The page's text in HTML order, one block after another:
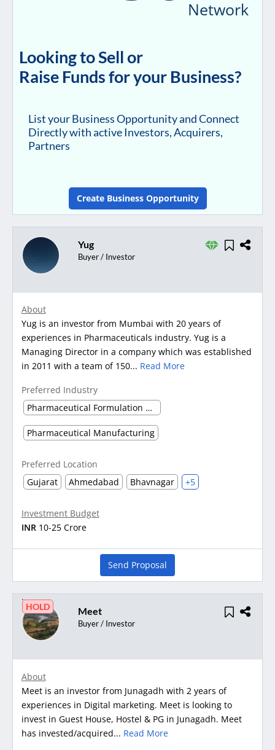
Network
Looking to Sell or
Raise Funds for your Business?
List your Business Opportunity and Connect
Directly with active Investors, Acquirers,
Partners
Create Business Opportunity
Yug
Buyer / Investor
About
Yug is an investor from Mumbai with 20 years of
experiences in Pharmaceuticals industry. Yug is a
Managing Director in a company which was established
in 2011 with a team of 150... Read More
Preferred Industry
Pharmaceutical Formulation Manufacturing
Pharmaceutical Manufacturing
Preferred Location
Gujarat
Ahmedabad Bhavnagar +5
Investment Budget
INR 10-25 Crore
Send Proposal
HOLD Meet
Buyer / Investor
About
Meet is an investor from Junagadh with 2 years of
experiences in Digital marketing. Meet is looking to
invest in Guest House, Hostel & PG in Junagadh. Meet
has invested/acquired... Read More